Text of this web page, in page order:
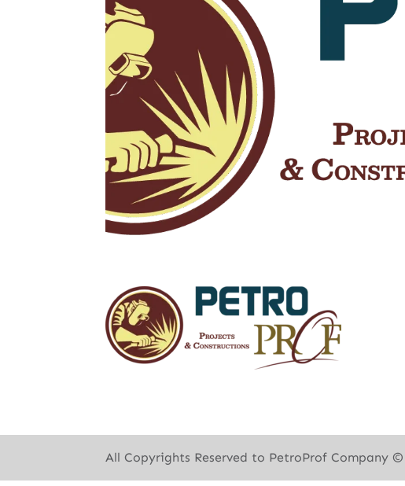
All Copyrights Reserved to PetroProf Company ©︎